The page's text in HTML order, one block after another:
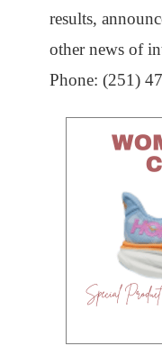
results,
other news of
Phone: (251)